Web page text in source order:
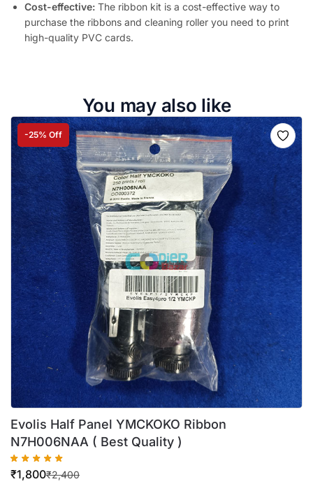
Cost-effective: The ribbon kit is a cost-effective way to
purchase the ribbons and cleaning roller you need to print
high-quality PVC cards.
You may also like
-25% Off
Evolis Half Panel YMCKOKO Ribbon
N7H006NAA ( Best Quality )
₹2,400
₹1,800